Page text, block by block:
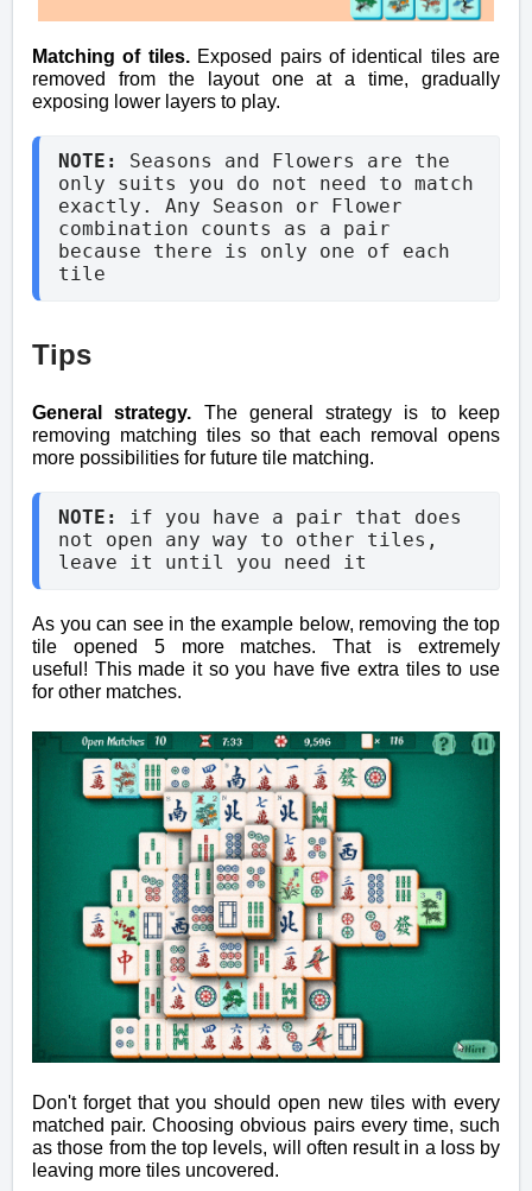
Matching of tiles.Exposed pairs of identical tiles are
removed from the layout one at a time, gradually
exposing lower layers to play.
NOTE: Seasons and Flowers are the
only suits you do not need to match
exactly. Any Season or Flower
combination counts as a pair
because there is only one of each
tile
Tips
General strategy. The general strategy is to keep
removing matching tiles so that each removal opens
more possibilities for future tile matching.
NOTE:
if you have a pair that does
not open any way to other tiles,
leave it until you need it
As you can see in the example below, removing the top
tile opened 5 more matches. That is extremely
useful! This made it so you have five extra tiles to use
for other matches.
Don't forget that you should open new tiles with every
matched pair. Choosing obvious pairs every time, such
as those from the top levels, will often result in a loss by
leaving more tiles uncovered.